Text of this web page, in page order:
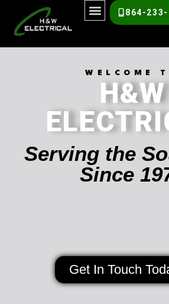
864-233-
WELCOME
H&W
Serving the
Since
Get In Touch